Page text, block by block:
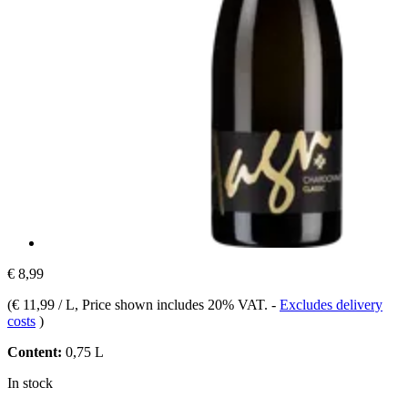
€ 8,99
(€ 11,99 / L, Price shown includes 20% VAT. - Excludes delivery
costs )
Content: 0,75 L
In stock